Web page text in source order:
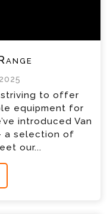
striving to offer
equipment for
introduced Van
a selection of
our...